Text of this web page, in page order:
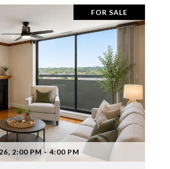
2:00 PM - 4:00 PM
FOR SALE